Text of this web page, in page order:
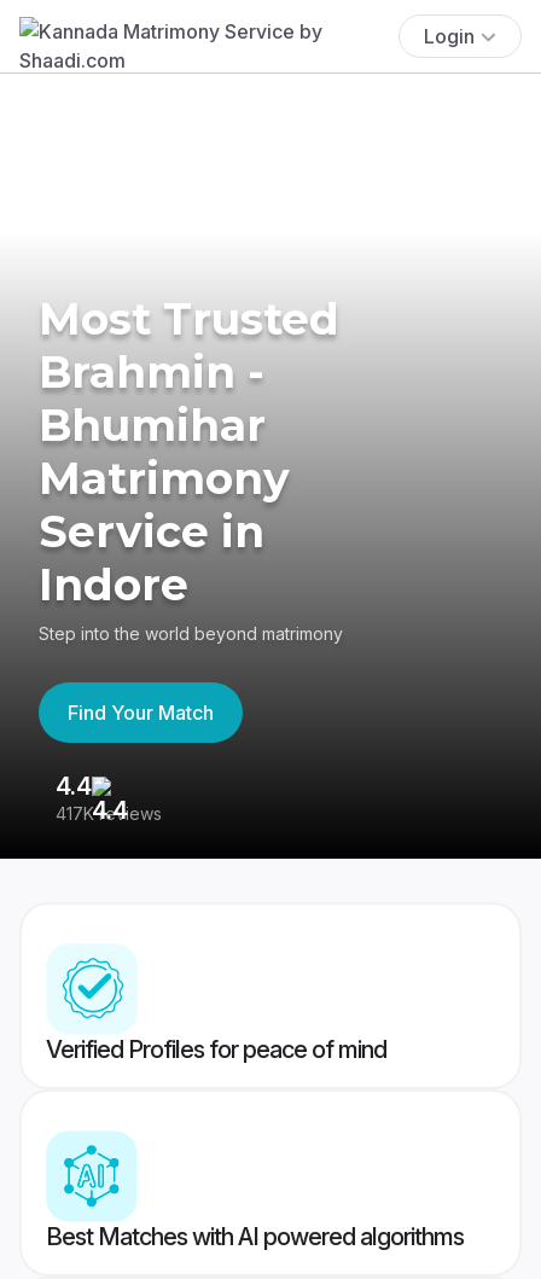
Login
Most Trusted
Brahmin -
Bhumihar
Matrimony
Service in
Indore
Step into the world beyond matrimony
Find Your Match
4.4
417K reviews
Verified Profiles for peace of mind
Best Matches with AI powered algorithms